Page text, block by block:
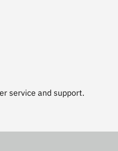
service and support.